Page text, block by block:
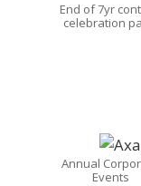
End of 7yr
celebration
Annual
Events